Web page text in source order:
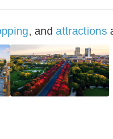
, and attractions